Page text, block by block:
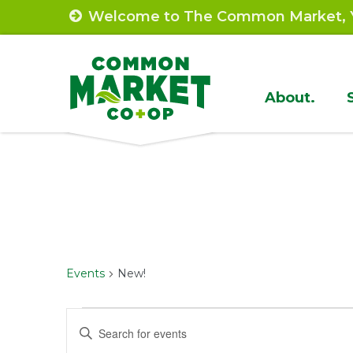
to
Welcome to The Common Market,
Site
About.
Events New!
Events
Events
Enter